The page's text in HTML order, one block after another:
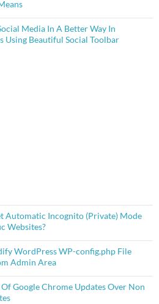
Media In A Better Way In
Using Beautiful Social Toolbar
Automatic Incognito (Private) Mode
Websites?
WordPress WP-config.php File
Admin Area
Google Chrome Updates Over Non